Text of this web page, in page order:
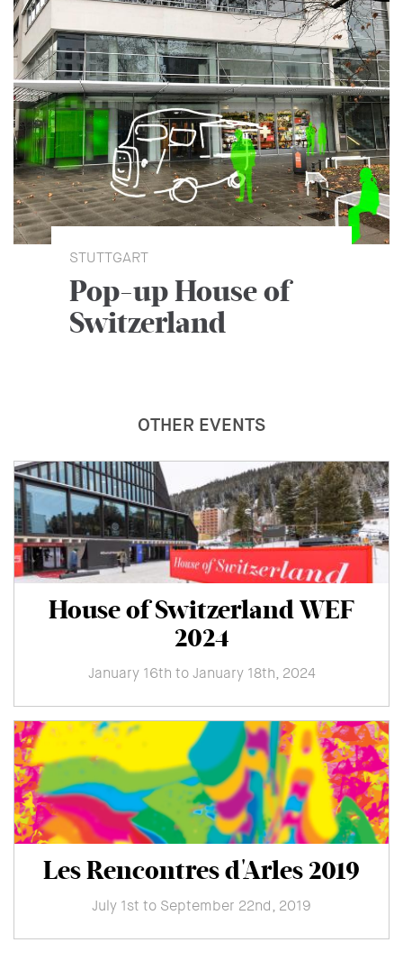
STUTTGART
Pop-up House of
Switzerland
OTHER EVENTS
House of Switzerland WEF
2024
January 16th to January 18th, 2024
Les Rencontres d'Arles 2019
July 1st to September 22nd, 2019